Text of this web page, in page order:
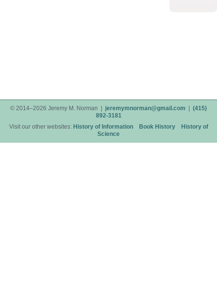
© 2014–2026 Jeremy M. Norman | jeremymnorman@gmail.com | (415)
892-3181
Visit our other websites: History of Information Book History
History of
Science